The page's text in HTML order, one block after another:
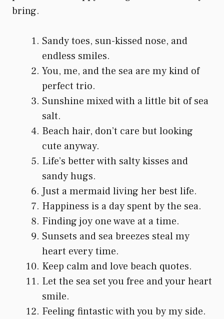
bring.
Sandy toes, sun-kissed nose, and
endless smiles.
You, me, and the sea are my kind of
perfect trio.
Sunshine mixed with a little bit of sea
salt.
Beach hair, don’t care but looking
cute anyway.
Life’s better with salty kisses and
sandy hugs.
Just a mermaid living her best life.
Happiness is a day spent by the sea.
Finding joy one wave at a time.
Sunsets and sea breezes steal my
heart every time.
Keep calm and love beach quotes.
Let the sea set you free and your heart
smile.
Feeling fintastic with you by my side.